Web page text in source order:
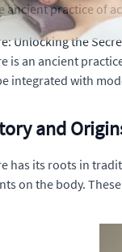
ancient practice of
Unlocking the
is an ancient
integrated with
and
has its roots in
on the body.